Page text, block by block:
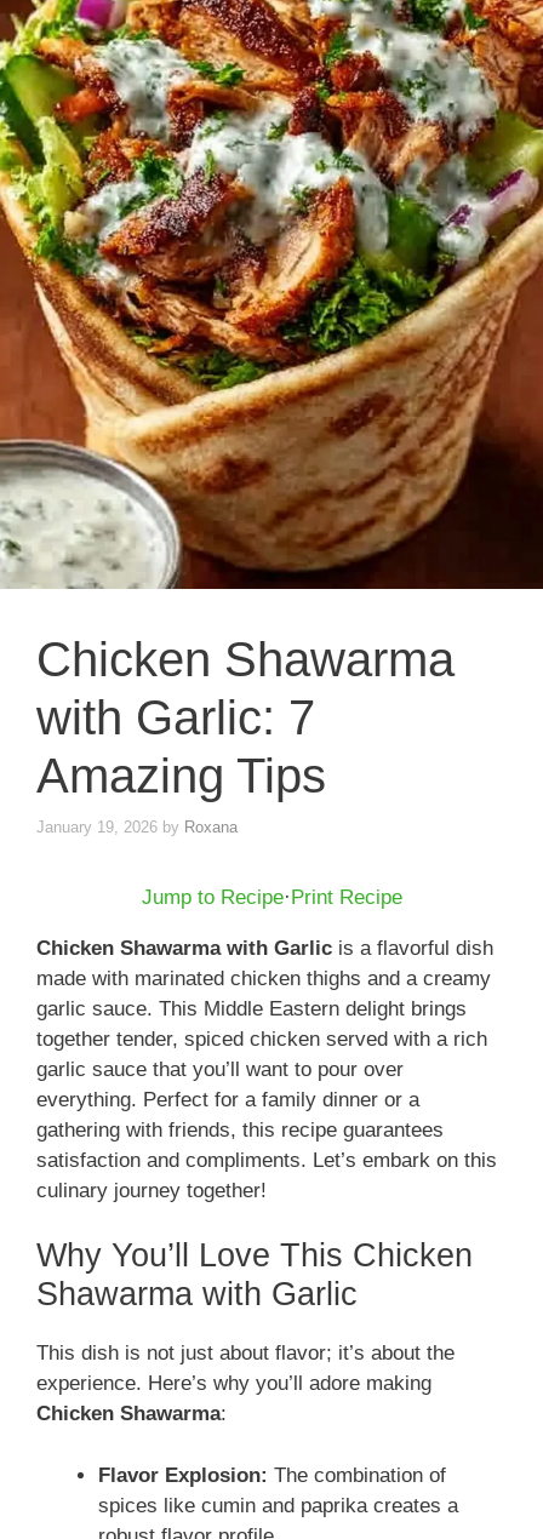
Chicken Shawarma
with Garlic: 7
Amazing Tips
January 19, 2026 by Roxana
Jump to Recipe·Print Recipe
Chicken Shawarma with Garlic is a flavorful dish
made with marinated chicken thighs and a creamy
garlic sauce. This Middle Eastern delight brings
together tender, spiced chicken served with a rich
garlic sauce that you’ll want to pour over
everything. Perfect for a family dinner or a
gathering with friends, this recipe guarantees
satisfaction and compliments. Let’s embark on this
culinary journey together!
Why You’ll Love This Chicken
Shawarma with Garlic
This dish is not just about flavor; it’s about the
experience. Here’s why you’ll adore making
Chicken Shawarma:
Flavor Explosion: The combination of
spices like cumin and paprika creates a